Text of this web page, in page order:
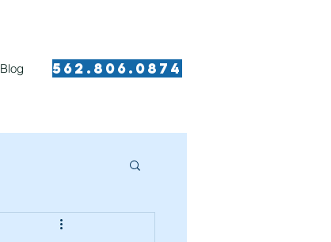
Blog 562.8 06.0874​